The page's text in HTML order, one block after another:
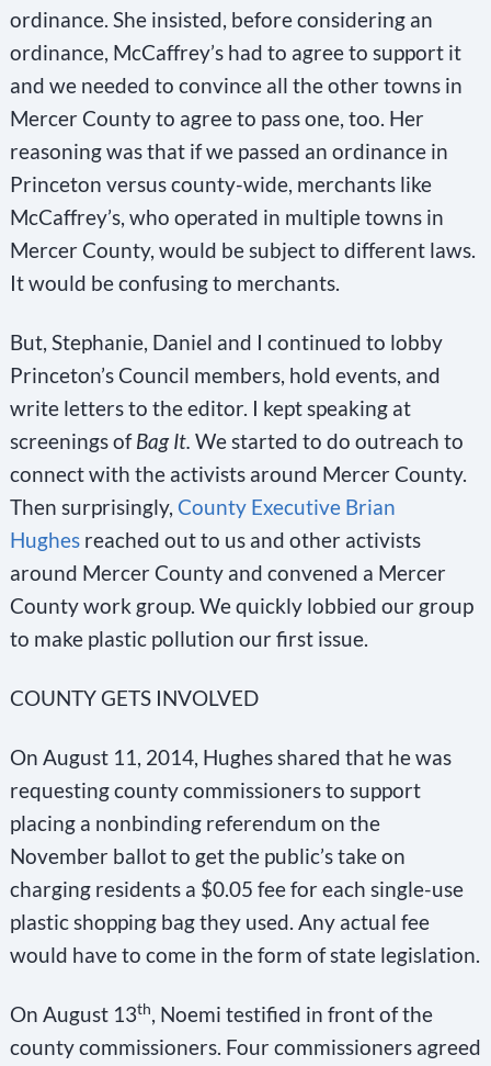
ordinance. She insisted, before considering an
ordinance, McCaffrey’s had to agree to support it
and we needed to convince all the other towns in
Mercer County to agree to pass one, too. Her
reasoning was that if we passed an ordinance in
Princeton versus county-wide, merchants like
McCaffrey’s, who operated in multiple towns in
Mercer County, would be subject to different laws.
It would be confusing to merchants.
But, Stephanie, Daniel and I continued to lobby
Princeton’s Council members, hold events, and
write letters to the editor. I kept speaking at
screenings ofBag It. We started to do outreach to
connect with the activists around Mercer County.
Then surprisingly, County Executive Brian
Hughesreached out to us and other activists
around Mercer County and convened a Mercer
County work group. We quickly lobbied our group
to make plastic pollution our first issue.
COUNTY GETS INVOLVED
On August 11, 2014, Hughes shared that he was
requesting county commissioners to support
placing a nonbinding referendum on the
November ballot to get the public’s take on
charging residents a $0.05 fee for each single-use
plastic shopping bag they used. Any actual fee
would have to come in the form of state legislation.
On August 13th, Noemi testified in front of the
county commissioners. Four commissioners agreed